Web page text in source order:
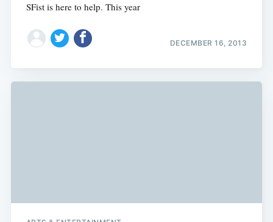
SFist is here to help. This year
DECEMBER 16, 2013
Subscribe